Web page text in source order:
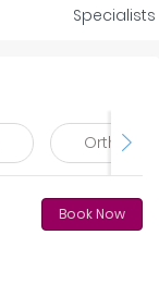
Specialists
Book Now